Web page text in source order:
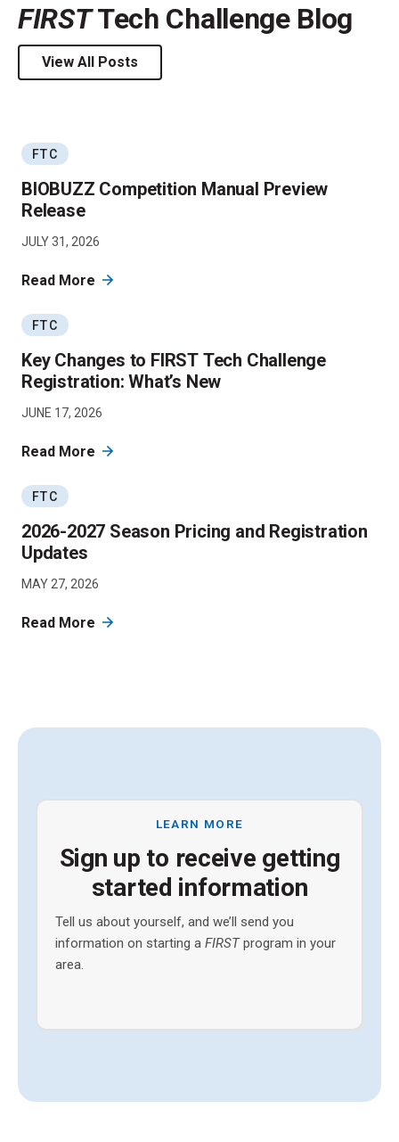
FIRSTTech Challenge Blog
View All Posts
FTC
BIOBUZZ Competition Manual Preview
Release
JULY 31, 2026
Read More
FTC
Key Changes to FIRST Tech Challenge
Registration: What’s New
JUNE 17, 2026
Read More
FTC
2026-2027 Season Pricing and Registration
Updates
MAY 27, 2026
Read More
LEARN MORE
Sign up to receive getting
started information
Tell us about yourself, and we’ll send you
information on starting a FIRSTprogram in your
area.